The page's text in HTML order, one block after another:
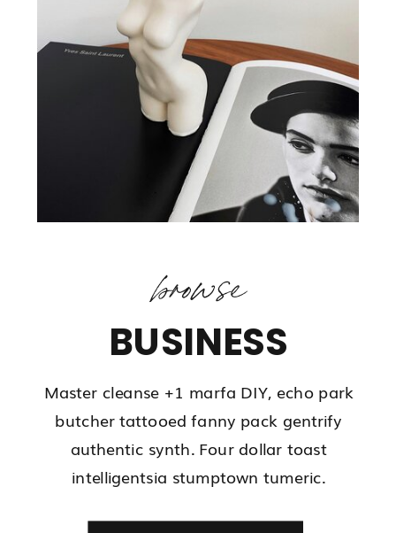
browse
BUSINESS
Master cleanse +1 marfa DIY, echo park
butcher tattooed fanny pack gentrify
authentic synth. Four dollar toast
intelligentsia stumptown tumeric.